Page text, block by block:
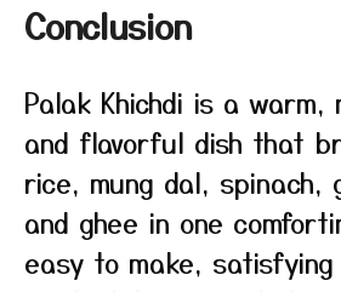
Conclusion
Palak Khichdi is a warm,
and flavorful dish that
rice, mung dal, spinach,
and ghee in one
easy to make,